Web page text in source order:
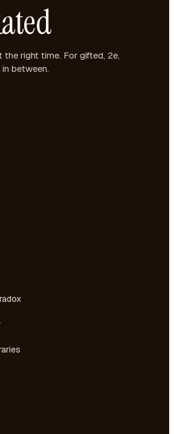
the right time. For gifted, 2e,
between.